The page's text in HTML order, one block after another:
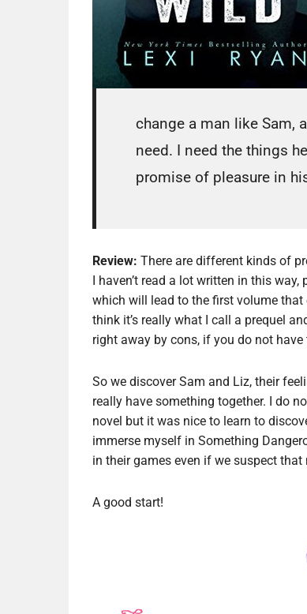
change a man like Sam,
need. I need the things
promise of pleasure in
Review: There are different kinds of
I haven’t read a lot written in this
which will lead to the first volume that
think it’s really what I call a prequel
right away by cons, if you do not
So we discover Sam and Liz, their
really have something together. I do
novel but it was nice to learn to
immerse myself in Something
in their games even if we suspect
A good start!